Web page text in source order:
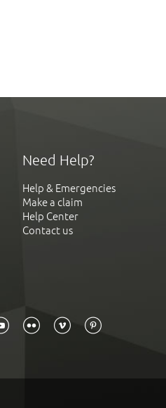
Need Help?
Help & Emergencies
Make a claim
Help Center
Contact us